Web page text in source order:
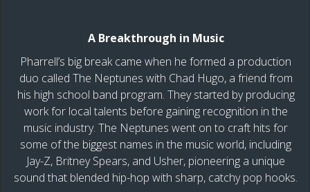
A Breakthrough in Music
Pharrell’s big break came when he formed a production
duo called The Neptunes with Chad Hugo, a friend from
his high school band program. They started by producing
work for local talents before gaining recognition in the
music industry. The Neptunes went on to craft hits for
some of the biggest names in the music world, including
Jay-Z, Britney Spears, and Usher, pioneering a unique
sound that blended hip-hop with sharp, catchy pop hooks.